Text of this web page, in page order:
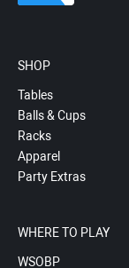
SHOP
Tables
Balls & Cups
Racks
Apparel
Party Extras
WHERE TO PLAY
WSOBP